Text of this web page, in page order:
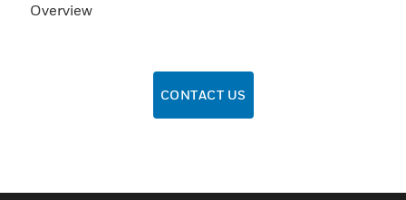
Overview
CONTACT US